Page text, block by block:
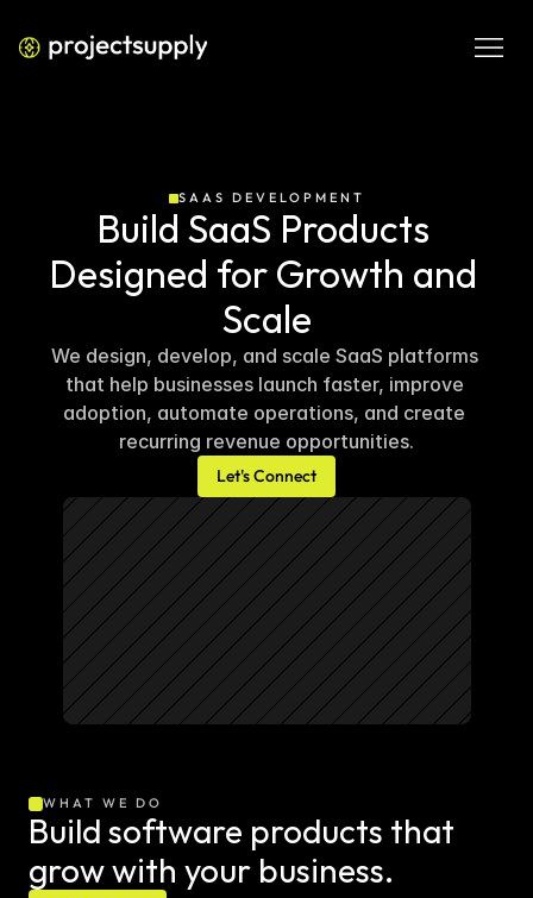
SAAS DEVELOPMENT
Build SaaS Products
Designed for Growth and
Scale
We design, develop, and scale SaaS platforms
that help businesses launch faster, improve
adoption, automate operations, and create
recurring revenue opportunities.
Let's Connect
WHAT WE DO
Build software products that
grow with your business.